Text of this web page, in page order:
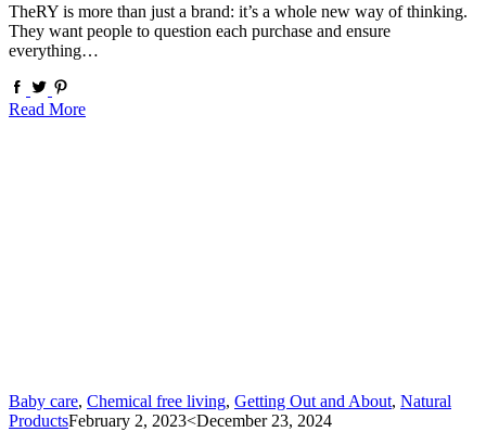
TheRY is more than just a brand: it’s a whole new way of thinking.
They want people to question each purchase and ensure
everything…
Read More
Baby care, Chemical free living, Getting Out and About, Natural
ProductsFebruary 2, 2023<December 23, 2024